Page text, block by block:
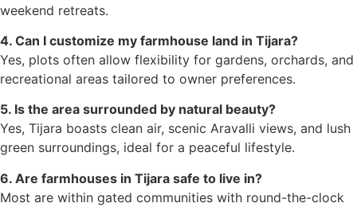
weekend retreats.
4. Can I customize my farmhouse land in Tijara?
Yes, plots often allow flexibility for gardens, orchards, and
recreational areas tailored to owner preferences.
5. Is the area surrounded by natural beauty?
Yes, Tijara boasts clean air, scenic Aravalli views, and lush
green surroundings, ideal for a peaceful lifestyle.
6. Are farmhouses in Tijara safe to live in?
Most are within gated communities with round-the-clock